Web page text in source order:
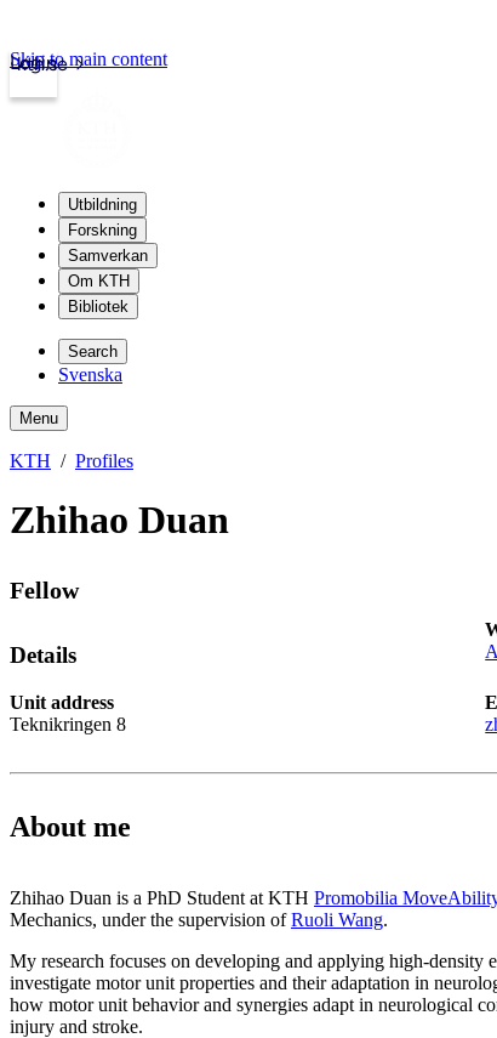
kth.se
Login
Skip to main content
Utbildning
Forskning
Samverkan
Om KTH
Bibliotek
Search
Svenska
Menu
KTH Profiles
Zhihao Duan
Fellow
Details
Unit address
Teknikringen 8
About me
Zhihao Duan is a PhD Student at KTH Promobilia
Mechanics, under the supervision ofRuoli Wang.
My research focuses on developing and applying high-density
investigate motor unit properties and their adaptation in
how motor unit behavior and synergies adapt in neurological
injury and stroke.